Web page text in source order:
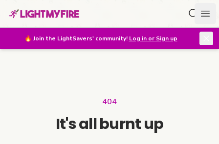
🔥 Join the LightSavers' community! Log in or Sign up
404
It's all burnt up